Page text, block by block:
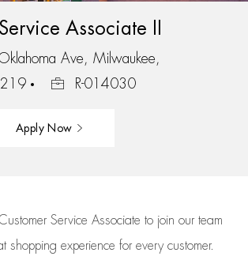
Associate II
Ave, Milwaukee,
R-014030
Apply Now
Service Associate to join our team
shopping experience for every customer.